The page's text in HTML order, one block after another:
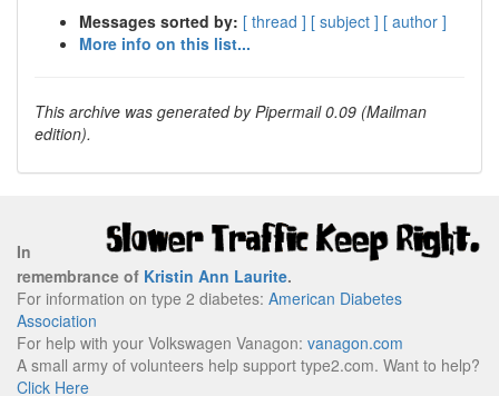
Messages sorted by: [ thread ] [ subject ] [ author ]
More info on this list...
This archive was generated by Pipermail 0.09 (Mailman
edition).
In
remembrance of Kristin Ann Laurite.
For information on type 2 diabetes: American Diabetes
Association
For help with your Volkswagen Vanagon: vanagon.com
A small army of volunteers help support type2.com. Want to help?
Click Here